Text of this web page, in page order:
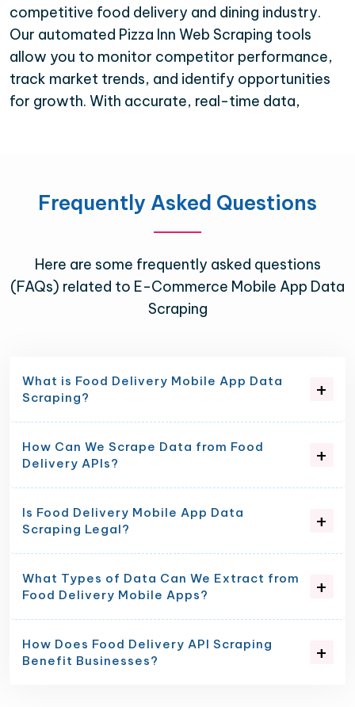
competitive food delivery and dining industry.
Our automated Pizza Inn Web Scraping tools
allow you to monitor competitor performance,
track market trends, and identify opportunities
for growth. With accurate, real-time data,
Frequently Asked Questions
Here are some frequently asked questions
(FAQs) related to E-Commerce Mobile App Data
Scraping
What is Food Delivery Mobile App Data
Scraping?
How Can We Scrape Data from Food
Delivery APIs?
Is Food Delivery Mobile App Data
Scraping Legal?
What Types of Data Can We Extract from
Food Delivery Mobile Apps?
How Does Food Delivery API Scraping
Benefit Businesses?